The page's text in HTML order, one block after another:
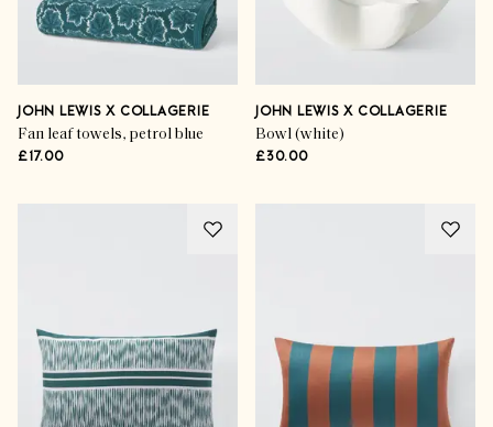
JOHN LEWIS X COLLAGERIE
Fan leaf towels, petrol blue
£17.00
JOHN LEWIS X COLLAGERIE
Bowl (white)
£30.00